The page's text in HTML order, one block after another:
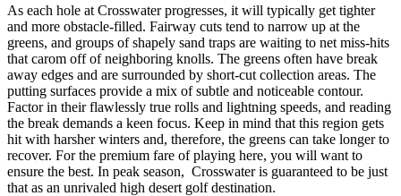
As each hole at Crosswater progresses, it will typically get tighter
and more obstacle-filled. Fairway cuts tend to narrow up at the
greens, and groups of shapely sand traps are waiting to net miss-hits
that carom off of neighboring knolls. The greens often have break
away edges and are surrounded by short-cut collection areas. The
putting surfaces provide a mix of subtle and noticeable contour.
Factor in their flawlessly true rolls and lightning speeds, and reading
the break demands a keen focus. Keep in mind that this region gets
hit with harsher winters and, therefore, the greens can take longer to
recover. For the premium fare of playing here, you will want to
ensure the best. In peak season, Crosswater is guaranteed to be just
that as an unrivaled high desert golf destination.